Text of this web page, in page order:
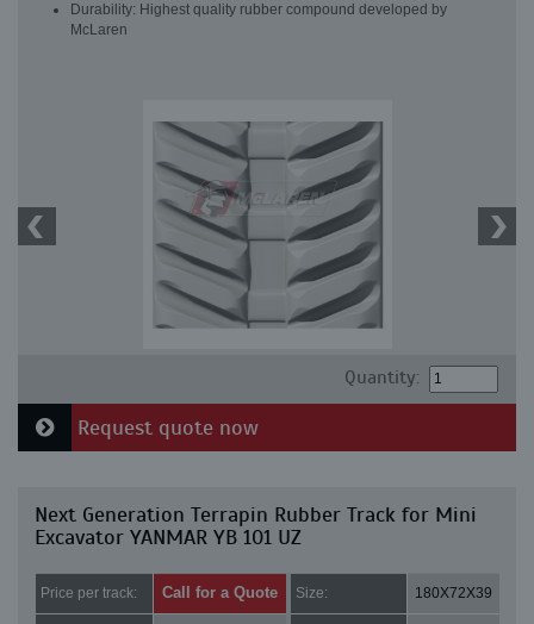
Durability: Highest quality rubber compound developed by
McLaren
Quantity:
Request quote now
Next Generation Terrapin Rubber Track for Mini
Excavator YANMAR YB 101 UZ
Price per track: Call for a Quote Size: 180X72X39